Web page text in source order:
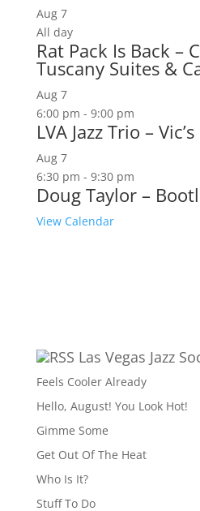
Aug 7
All day
Rat Pack Is Back –
Tuscany Suites &
Aug 7
6:00 pm - 9:00 pm
LVA Jazz Trio –
Aug 7
6:30 pm - 9:30 pm
Doug Taylor –
View Calendar
Las Vegas Jazz
Feels Cooler Already
Hello, August! You Look Hot!
Gimme Some
Get Out Of The Heat
Who Is It?
Stuff To Do